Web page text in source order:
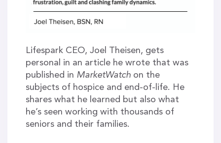
Lifespark CEO, Joel Theisen, gets
personal in an article he wrote that was
published in MarketWatchon the
subjects of hospice and end-of-life. He
shares what he learned but also what
he’s seen working with thousands of
seniors and their families.